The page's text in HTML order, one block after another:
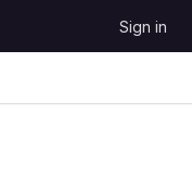
Sign in